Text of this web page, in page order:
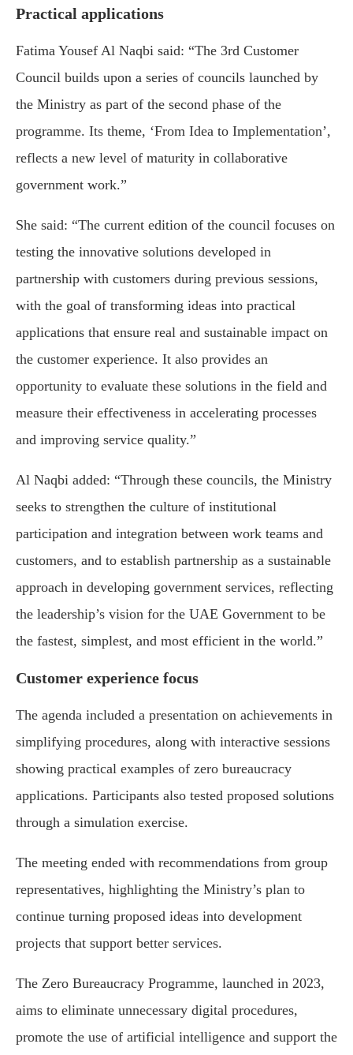
Practical applications
Fatima Yousef Al Naqbi said: “The 3rd Customer
Council builds upon a series of councils launched by
the Ministry as part of the second phase of the
programme. Its theme, ‘From Idea to Implementation’,
reflects a new level of maturity in collaborative
government work.”
She said: “The current edition of the council focuses on
testing the innovative solutions developed in
partnership with customers during previous sessions,
with the goal of transforming ideas into practical
applications that ensure real and sustainable impact on
the customer experience. It also provides an
opportunity to evaluate these solutions in the field and
measure their effectiveness in accelerating processes
and improving service quality.”
Al Naqbi added: “Through these councils, the Ministry
seeks to strengthen the culture of institutional
participation and integration between work teams and
customers, and to establish partnership as a sustainable
approach in developing government services, reflecting
the leadership’s vision for the UAE Government to be
the fastest, simplest, and most efficient in the world.”
Customer experience focus
The agenda included a presentation on achievements in
simplifying procedures, along with interactive sessions
showing practical examples of zero bureaucracy
applications. Participants also tested proposed solutions
through a simulation exercise.
The meeting ended with recommendations from group
representatives, highlighting the Ministry’s plan to
continue turning proposed ideas into development
projects that support better services.
The Zero Bureaucracy Programme, launched in 2023,
aims to eliminate unnecessary digital procedures,
promote the use of artificial intelligence and support the